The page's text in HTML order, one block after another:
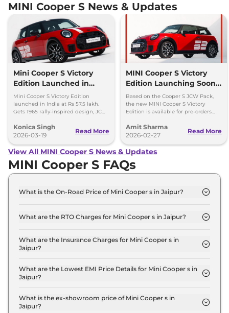
MINI Cooper S News & Updates
Mini Cooper S Victory
Edition Launched in
India at Rs 57.5 Lakh
Mini Cooper S Victory Edition
launched in India at Rs 57.5 lakh.
Gets 1965 rally-inspired design, JCW
Konica Singh
2026-03-19
Read More
MINI Cooper S Victory
Edition Launching Soon,
Bookings Open
Based on the Cooper S JCW Pack,
the new MINI Cooper S Victory
Edition is available for pre-orders
numbers.
Amit Sharma
2026-02-27
Read More
View All MINI Cooper S News & Updates
MINI Cooper S FAQs
What is the On-Road Price of Mini Cooper s in Jaipur?
Jaipur is ₹ 50.2 Lakh.
What are the RTO Charges for Mini Cooper s in Jaipur?
Jaipur are ₹ 4.4 Lakh.
What are the Insurance Charges for Mini Cooper s in
Jaipur?
Standard in Jaipur is ₹ 1.3 Lakh.
What are the Lowest EMI Price Details for Mini Cooper s in
Jaipur?
Jaipur is ₹ 49,343.
What is the ex-showroom price of Mini Cooper s in
Jaipur?